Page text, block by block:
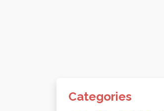
Categories